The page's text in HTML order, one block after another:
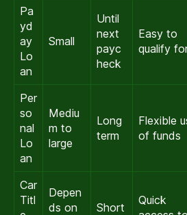
Pa
yd
ay
Lo
an
Small
Until
next
payc
heck
Easy to
qualify
Per
so
nal
Lo
an
Mediu
m to
large
Long
term
Flexible
of funds
Car
Titl
Depen
ds on
Short
Quick